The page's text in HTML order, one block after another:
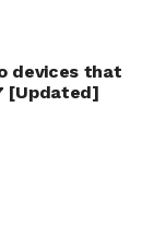
devices that
[Updated]